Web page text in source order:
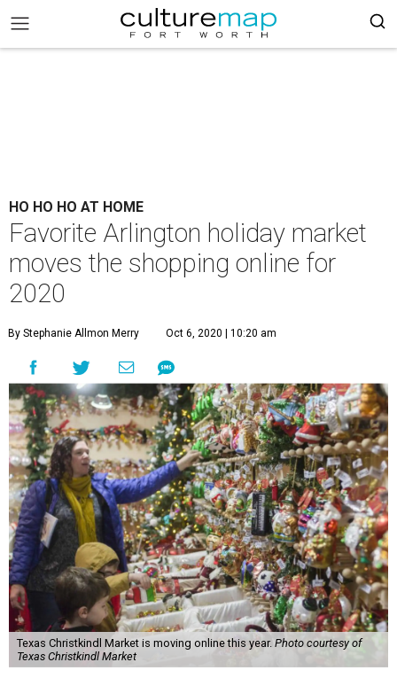
HO HO HO AT HOME
Favorite Arlington holiday market
moves the shopping online for
2020
By Stephanie Allmon Merry Oct 6, 2020 | 10:20 am
Texas Christkindl Market is moving online this year. Photo courtesy of
Texas Christkindl Market